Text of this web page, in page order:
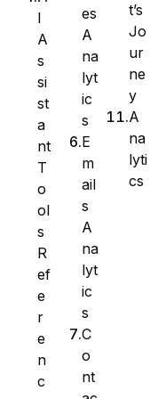
I
A
s
si
st
a
nt
T
o
ol
s
R
ef
e
r
e
n
c
es
A
na
lyt
ic
s
E
m
ail
s
A
na
lyt
ic
s
C
o
nt
t’s
Jo
ur
ne
y
A
na
lyti
cs